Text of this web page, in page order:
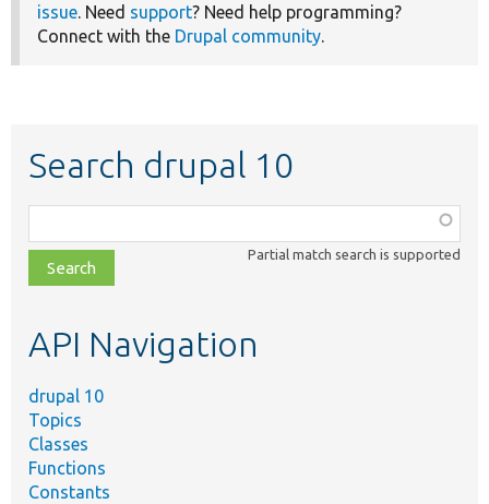
issue. Need support? Need help programming?
Connect with the Drupal community.
Search drupal 10
class,
file,
topic,
Partial match search is supported
API Navigation
drupal 10
Topics
Classes
Functions
Constants